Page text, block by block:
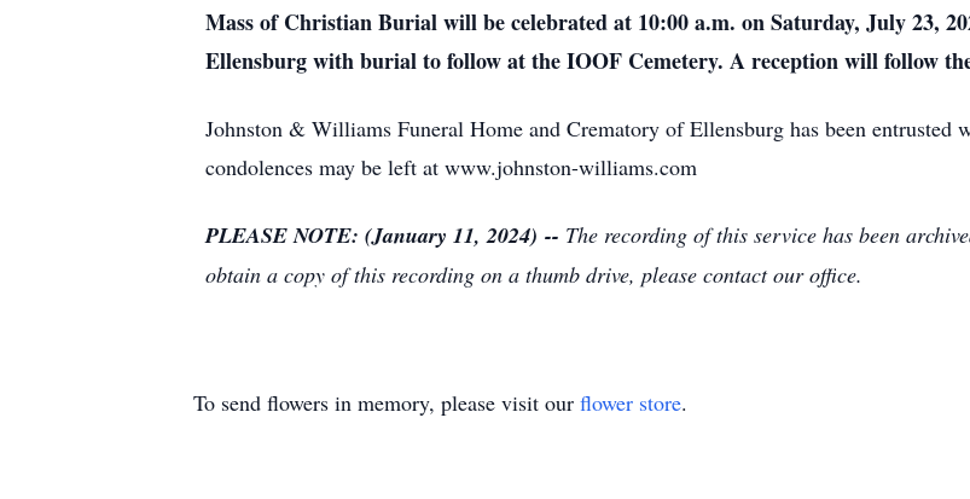
Mass of Christian Burial will be celebrated at 10:00 a.m. on Saturday, July 23,
Ellensburg with burial to follow at the IOOF Cemetery. A reception will follow
Johnston & Williams Funeral Home and Crematory of Ellensburg has been
condolences may be left at www.johnston-williams.com
PLEASE NOTE: (January 11, 2024) -- The recording of this service has been
obtain a copy of this recording on a thumb drive, please contact our office.
To send flowers in memory, please visit our flower store.